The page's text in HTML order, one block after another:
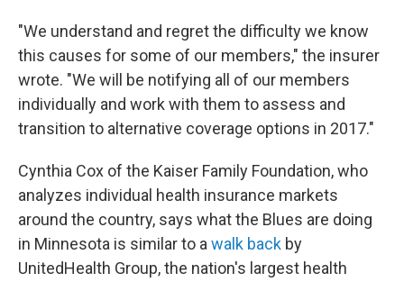
"We understand and regret the difficulty we know
this causes for some of our members," the insurer
wrote. "We will be notifying all of our members
individually and work with them to assess and
transition to alternative coverage options in 2017."
Cynthia Cox of the Kaiser Family Foundation, who
analyzes individual health insurance markets
around the country, says what the Blues are doing
in Minnesota is similar to awalk back by
UnitedHealth Group, the nation's largest health